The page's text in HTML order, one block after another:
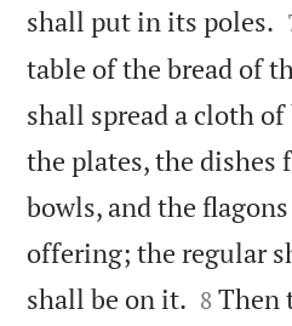
shall put in its poles.
table of the bread of
shall spread a cloth
the plates, the dishes
bowls, and the
offering; the regular
shall be on it. 

8 Then